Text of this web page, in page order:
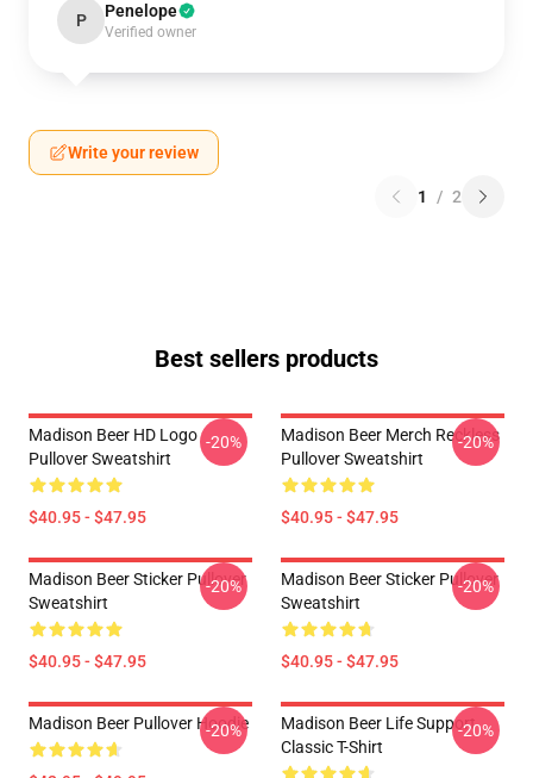
P Penelope
Verified owner
Write your review
1 / 2
Best sellers products
Madison Beer HD Logo
Pullover Sweatshirt
$40.95 - $47.95
-20%
Madison Beer Merch Reckless
Pullover Sweatshirt
$40.95 - $47.95
-20%
Madison Beer Sticker Pullover
Sweatshirt
$40.95 - $47.95
-20%
Madison Beer Sticker Pullover
Sweatshirt
$40.95 - $47.95
-20%
Madison Beer Pullover Hoodie
-20%
Madison Beer Life Support
Classic T-Shirt
-20%